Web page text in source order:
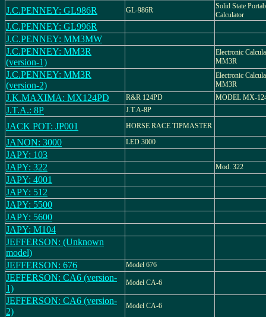
J.C.PENNEY: GL986R
GL-986R
Solid State
Calculator
J.C.PENNEY: GL996R
J.C.PENNEY: MM3MW
J.C.PENNEY: MM3R
(version-1)
Electronic
MM3R
J.C.PENNEY: MM3R
(version-2)
Electronic
MM3R
J.K.MAXIMA: MX124PD R&R 124PD MODEL MX-
J.T.A.: 8P J.T.A-8P
JACK POT: JP001 HORSE RACE TIPMASTER
JANON: 3000 LED 3000
JAPY: 103
JAPY: 322
Mod. 322
JAPY: 4001
JAPY: 512
JAPY: 5500
JAPY: 5600
JAPY: M104
JEFFERSON: (Unknown
model)
JEFFERSON: 676
Model 676
JEFFERSON: CA6 (version-
1)
Model CA-6
JEFFERSON: CA6 (version-
2)
Model CA-6